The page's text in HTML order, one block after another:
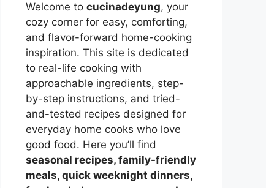
Welcome to cucinadeyung, your
cozy corner for easy, comforting,
and flavor-forward home-cooking
inspiration. This site is dedicated
to real-life cooking with
approachable ingredients, step-
by-step instructions, and tried-
and-tested recipes designed for
everyday home cooks who love
good food. Here you’ll find
seasonal recipes, family-friendly
meals, quick weeknight dinners,